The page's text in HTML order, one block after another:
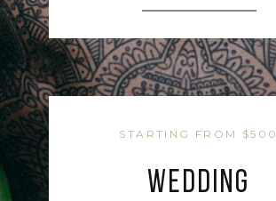
STARTING FROM $500
WEDDING